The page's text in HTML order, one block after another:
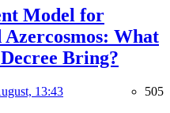
Model for
What
Bring?
13:43 505